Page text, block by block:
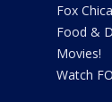
Fox
Food &
Movies!
Watch